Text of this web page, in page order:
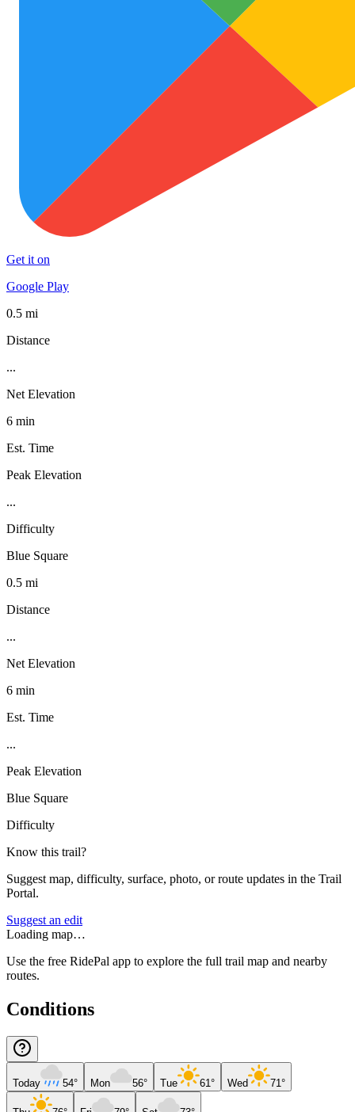
Get it on
Google Play
0.5 mi
Distance
...
Net Elevation
6 min
Est. Time
Peak Elevation
...
Difficulty
Blue Square
0.5 mi
Distance
...
Net Elevation
6 min
Est. Time
...
Peak Elevation
Blue Square
Difficulty
Know this trail?
Suggest map, difficulty, surface, photo, or route updates in the Trail
Portal.
Suggest an edit
Loading map…
Use the free RidePal app to explore the full trail map and nearby
routes.
Conditions
Today 54° Mon 56° Tue 61° Wed 71°